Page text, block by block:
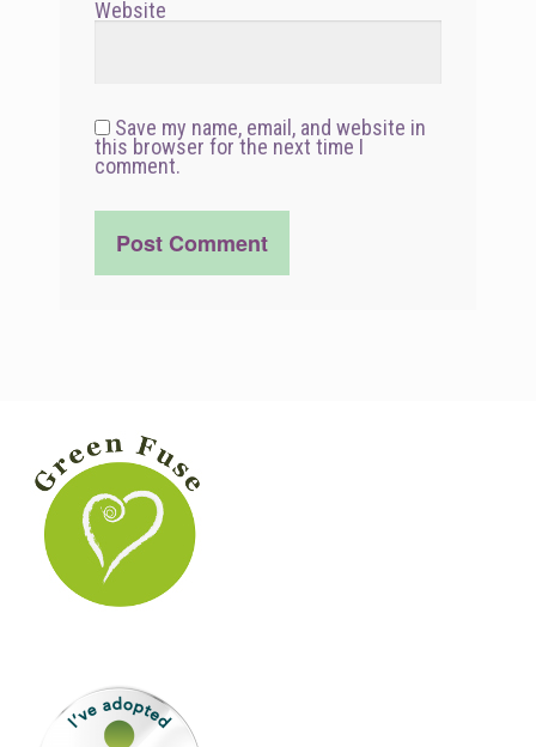
Website
Save my name, email, and website in
this browser for the next time I
comment.